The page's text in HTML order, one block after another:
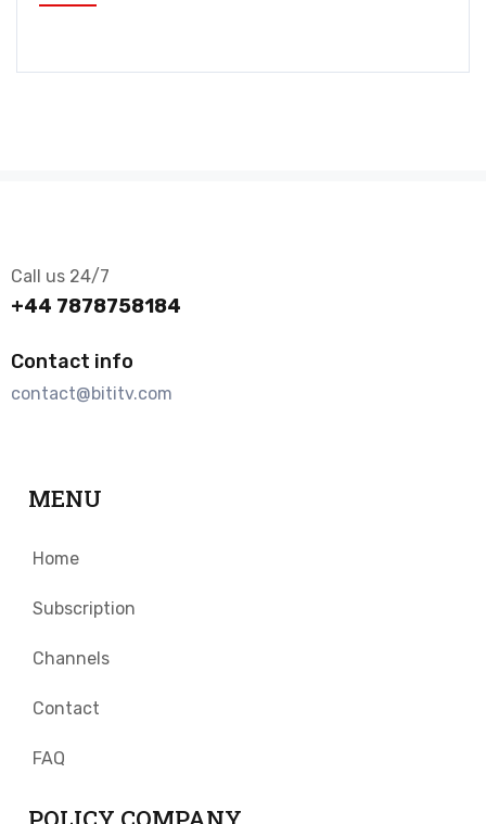
Call us 24/7
+44 7878758184
Contact info
contact@bititv.com
MENU
Home
Subscription
Channels
Contact
FAQ